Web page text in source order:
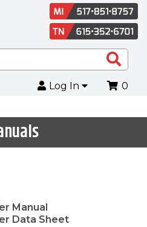
Log In 0
Manual
Data Sheet